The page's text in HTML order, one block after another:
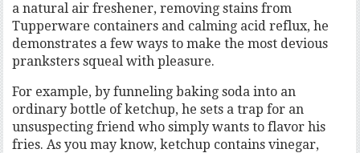
a natural air freshener, removing stains from
Tupperware containers and calming acid reflux, he
demonstrates a few ways to make the most devious
pranksters squeal with pleasure.
For example, by funneling baking soda into an
ordinary bottle of ketchup, he sets a trap for an
unsuspecting friend who simply wants to flavor his
fries. As you may know, ketchup contains vinegar,